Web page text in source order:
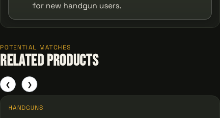
for new handgun users.
POTENTIAL MATCHES
Related Products
❮
HANDGUNS
❯